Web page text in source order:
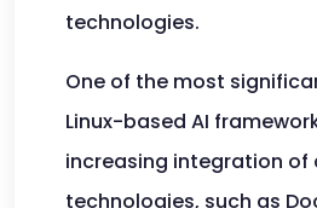
technologies.
One of the most
Linux-based AI
increasing integration of
technologies, such as